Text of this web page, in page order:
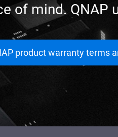
of mind. QNAP
product warranty terms